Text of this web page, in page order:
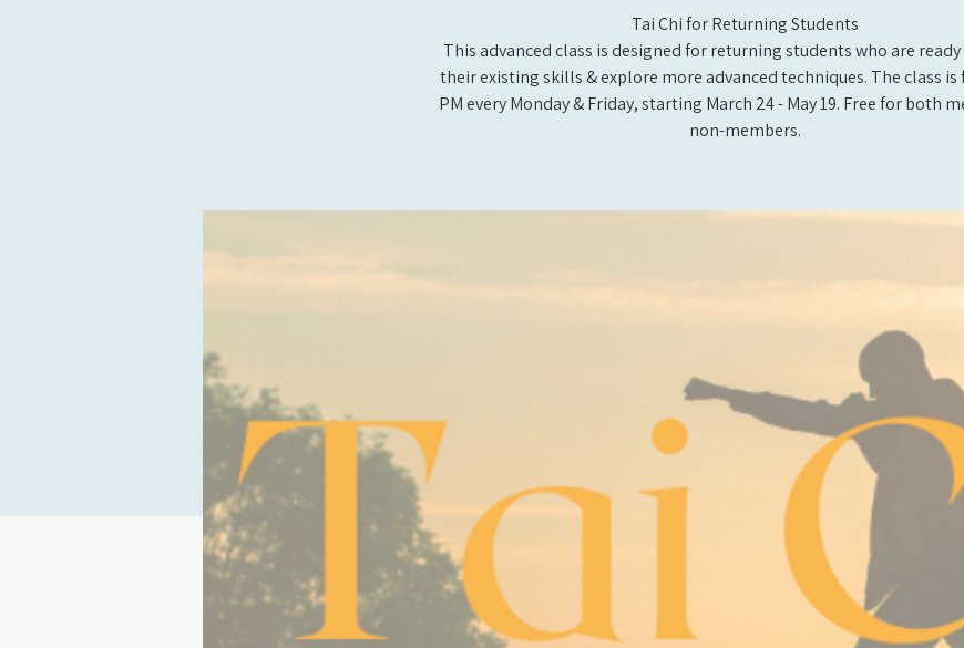
Tai Chi for Returning Students
This advanced class is designed for returning students who are
their existing skills & explore more advanced techniques. The class is
PM every Monday & Friday, starting March 24 - May 19. Free for both
non-members.